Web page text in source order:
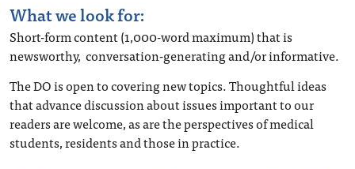
What we look for:
Short-form content (1,000-word maximum) that is
newsworthy, conversation-generating and/or informative.
The DO is open to covering new topics. Thoughtful ideas
that advance discussion about issues important to our
readers are welcome, as are the perspectives of medical
students, residents and those in practice.